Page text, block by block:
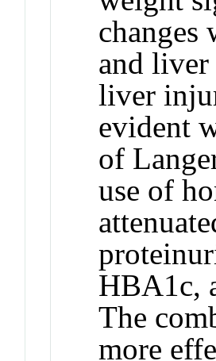
changes
and liver
liver
evident
of
use of
HBA1c,
The
more